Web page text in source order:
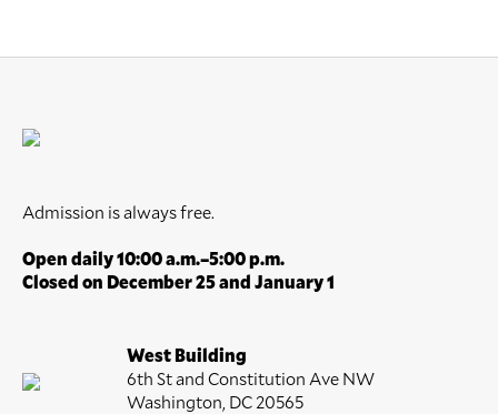
Admission is always free.
Open daily 10:00 a.m.–5:00 p.m.
Closed on December 25 and January 1
West Building
6th St and Constitution Ave NW
Washington, DC 20565